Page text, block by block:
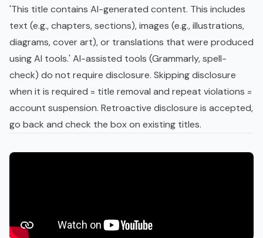
'This title contains AI-generated content. This includes
text (e.g., chapters, sections), images (e.g., illustrations,
diagrams, cover art), or translations that were produced
using AI tools.' AI-assisted tools (Grammarly, spell-
check) do not require disclosure. Skipping disclosure
when it is required = title removal and repeat violations =
account suspension. Retroactive disclosure is accepted,
go back and check the box on existing titles.